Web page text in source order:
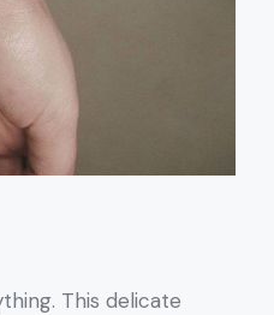
This delicate